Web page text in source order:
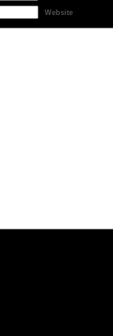
Website